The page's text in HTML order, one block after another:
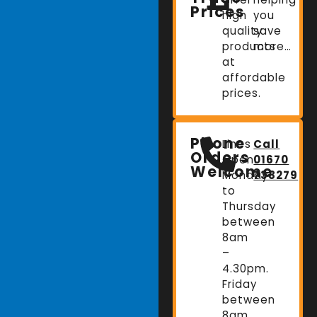
Prices
high
quality
products
at
affordable
prices.
you
save
more…
Phone
Orders
Welcome
Lines
Open:
Monday
to
Thursday
between
8am
–
4.30pm.
Friday
between
Call
01670
738279